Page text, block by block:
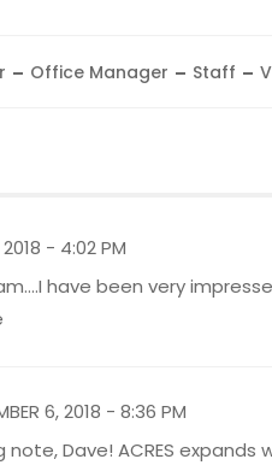
Office Manager Staff
2018 - 4:02 PM
have been very
6, 2018 - 8:36 PM
note, Dave! ACRES